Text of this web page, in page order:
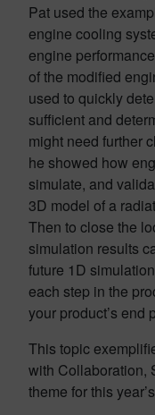
Pat used the
engine cooling
engine
of the modified
used to quickly
sufficient and
might need further
he showed how
simulate, and
3D model of a
Then to close the
simulation results
future 1D
each step in the
your product’s end
This topic
with Collaboration,
theme for this